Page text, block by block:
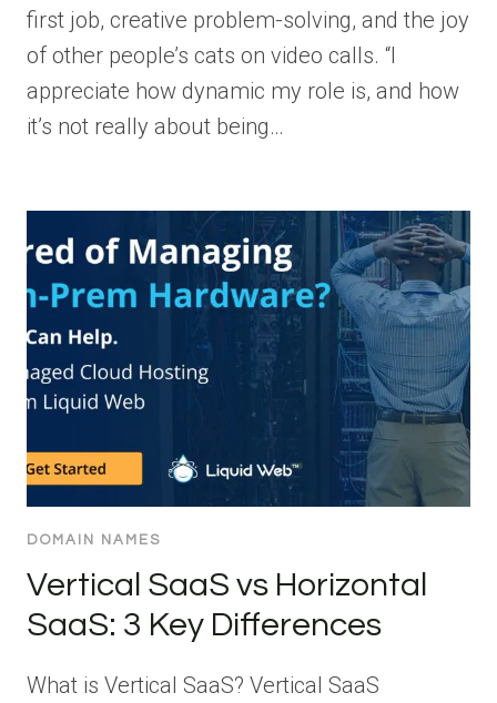
first job, creative problem-solving, and the joy
of other people’s cats on video calls. “I
appreciate how dynamic my role is, and how
it’s not really about being…
DOMAIN NAMES
Vertical SaaS vs Horizontal
SaaS: 3 Key Differences
What is Vertical SaaS? Vertical SaaS